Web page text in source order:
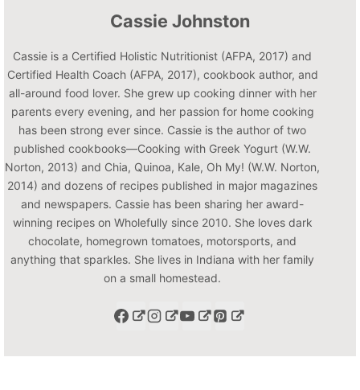
Cassie Johnston
Cassie is a Certified Holistic Nutritionist (AFPA, 2017) and
Certified Health Coach (AFPA, 2017), cookbook author, and
all-around food lover. She grew up cooking dinner with her
parents every evening, and her passion for home cooking
has been strong ever since. Cassie is the author of two
published cookbooks—Cooking with Greek Yogurt (W.W.
Norton, 2013) and Chia, Quinoa, Kale, Oh My! (W.W. Norton,
2014) and dozens of recipes published in major magazines
and newspapers. Cassie has been sharing her award-
winning recipes on Wholefully since 2010. She loves dark
chocolate, homegrown tomatoes, motorsports, and
anything that sparkles. She lives in Indiana with her family
on a small homestead.